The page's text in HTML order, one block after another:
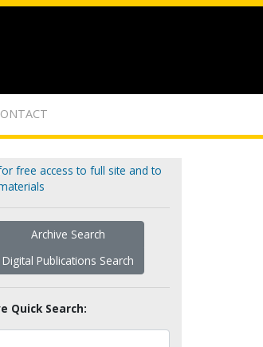
free access to full site and to
Archive Search
Digital Publications Search
Quick Search: